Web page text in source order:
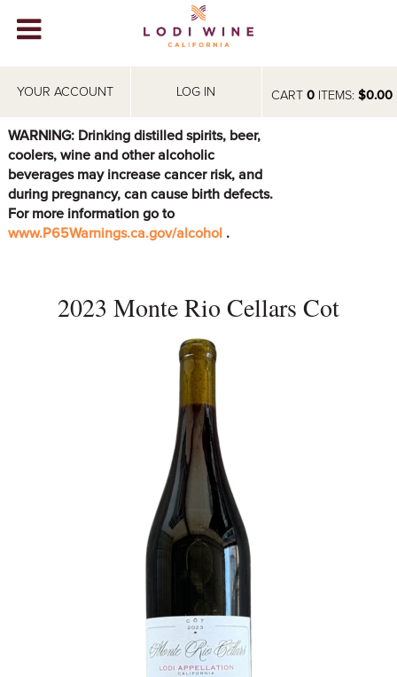
CART 0ITEMS: $0.00
YOUR ACCOUNT LOG IN
WINERIES
ABOUT
VISIT
EVENTS
WARNING: Drinking distilled spirits, beer,
coolers, wine and other alcoholic
beverages may increase cancer risk, and
during pregnancy, can cause birth defects.
For more information go to
www.P65Warnings.ca.gov/alcohol .
2023 Monte Rio Cellars Cot